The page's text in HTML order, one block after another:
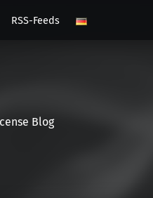
RSS-Feeds
Blog